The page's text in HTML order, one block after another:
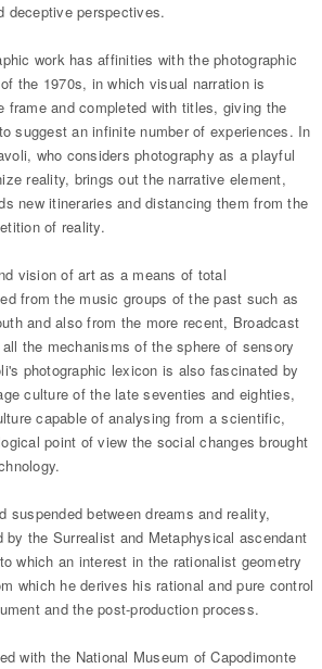
deceptive perspectives.
work has affinities with the photographic
the 1970s, in which visual narration is
frame and completed with titles, giving the
suggest an infinite number of experiences. In
who considers photography as a playful
reality, brings out the narrative element,
new itineraries and distancing them from the
of reality.
vision of art as a means of total
from the music groups of the past such as
and also from the more recent, Broadcast
the mechanisms of the sphere of sensory
photographic lexicon is also fascinated by
culture of the late seventies and eighties,
capable of analysing from a scientific,
point of view the social changes brought
suspended between dreams and reality,
by the Surrealist and Metaphysical ascendant
which an interest in the rationalist geometry
which he derives his rational and pure control
and the post-production process.
with the National Museum of Capodimonte